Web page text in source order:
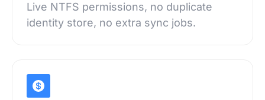
Live NTFS permissions, no duplicate
identity store, no extra sync jobs.